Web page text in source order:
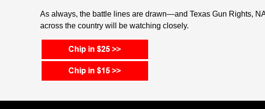
As always, the battle lines are drawn—and Texas Gun Rights,
across the country will be watching closely.